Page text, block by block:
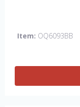
Item: OQ6093BB